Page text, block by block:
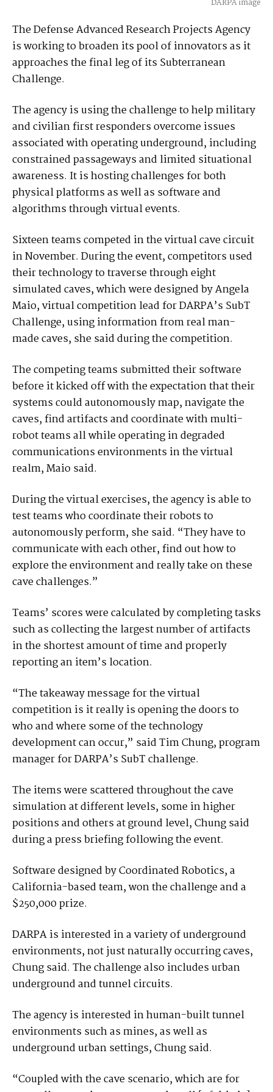
DARPA image
The Defense Advanced Research Projects Agency
is working to broaden its pool of innovators as it
approaches the final leg of its Subterranean
Challenge.
The agency is using the challenge to help military
and civilian first responders overcome issues
associated with operating underground, including
constrained passageways and limited situational
awareness. It is hosting challenges for both
physical platforms as well as software and
algorithms through virtual events.
Sixteen teams competed in the virtual cave circuit
in November. During the event, competitors used
their technology to traverse through eight
simulated caves, which were designed by Angela
Maio, virtual competition lead for DARPA’s SubT
Challenge, using information from real man-
made caves, she said during the competition.
The competing teams submitted their software
before it kicked off with the expectation that their
systems could autonomously map, navigate the
caves, find artifacts and coordinate with multi-
robot teams all while operating in degraded
communications environments in the virtual
realm, Maio said.
During the virtual exercises, the agency is able to
test teams who coordinate their robots to
autonomously perform, she said. “They have to
communicate with each other, find out how to
explore the environment and really take on these
cave challenges.”
Teams’ scores were calculated by completing tasks
such as collecting the largest number of artifacts
in the shortest amount of time and properly
reporting an item’s location.
“The takeaway message for the virtual
competition is it really is opening the doors to
who and where some of the technology
development can occur,” said Tim Chung, program
manager for DARPA’s SubT challenge.
The items were scattered throughout the cave
simulation at different levels, some in higher
positions and others at ground level, Chung said
during a press briefing following the event.
Software designed by Coordinated Robotics, a
California-based team, won the challenge and a
$250,000 prize.
DARPA is interested in a variety of underground
environments, not just naturally occurring caves,
Chung said. The challenge also includes urban
underground and tunnel circuits.
The agency is interested in human-built tunnel
environments such as mines, as well as
underground urban settings, Chung said.
“Coupled with the cave scenario, which are for